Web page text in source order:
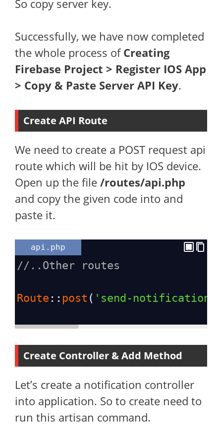
So copy server key.
Successfully, we have now completed
the whole process ofCreating
Firebase Project > Register IOS App
> Copy & Paste Server API Key.
Create API Route
We need to create a POST request api
route which will be hit by IOS device.
Open up the file /routes/api.php
and copy the given code into and
paste it.
api.php
//..Other routes
Route :: post ( 'send-notification'
Create Controller & Add Method
Let’s create a notification controller
into application. So to create need to
run this artisan command.